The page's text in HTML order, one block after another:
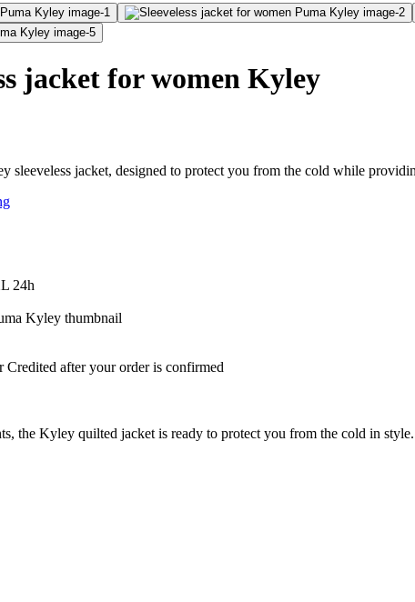
jacket for women Kyley
sleeveless jacket, designed to protect you from the cold while
24h
Credited after your order is confirmed
the Kyley quilted jacket is ready to protect you from the cold in style.